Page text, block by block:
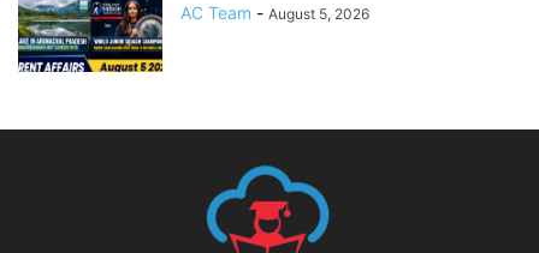
AC Team - August 5, 2026